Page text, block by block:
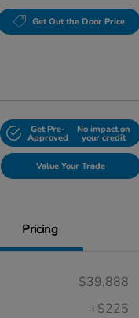
Get Out the Door Price
Get Pre-
Approved
No impact on
your credit
Value Your Trade
Pricing
$39,888
+$225